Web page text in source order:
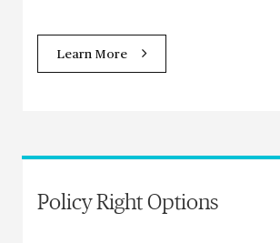
Learn More
Policy Right Options